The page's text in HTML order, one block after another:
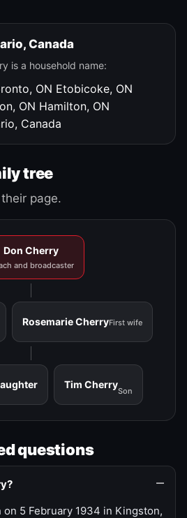
Canada
is a household name:
ON Etobicoke, ON
ON Hamilton, ON
Canada
tree
page.
Don Cherry
and broadcaster
Rosemarie CherryFirst wife
Tim Cherry
Son
questions
5 February 1934 in Kingston,